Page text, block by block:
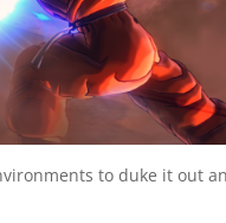
to duke it out